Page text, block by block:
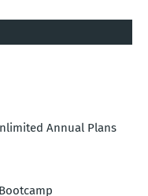
Annual Plans